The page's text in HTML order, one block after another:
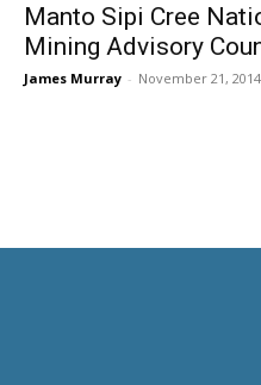
Manto Sipi Cree
Mining Advisory
James Murray - November 21, 2014